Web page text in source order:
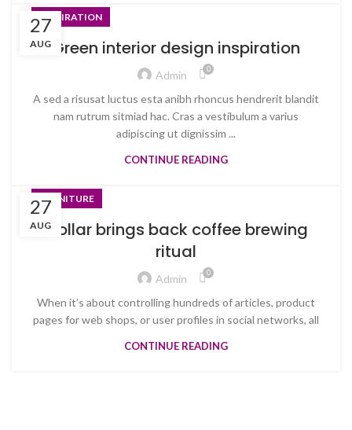
27
AUG
INSPIRATION
Green interior design inspiration
Admin 0
A sed a risusat luctus esta anibh rhoncus hendrerit blandit
nam rutrum sitmiad hac. Cras a vestibulum a varius
adipiscing ut dignissim ...
CONTINUE READING
27
AUG
FURNITURE
Collar brings back coffee brewing
ritual
Admin 0
When it’s about controlling hundreds of articles, product
pages for web shops, or user profiles in social networks, all
CONTINUE READING